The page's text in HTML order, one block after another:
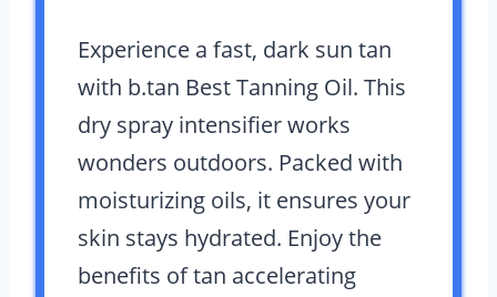
Experience a fast, dark sun tan
with b.tan Best Tanning Oil. This
dry spray intensifier works
wonders outdoors. Packed with
moisturizing oils, it ensures your
skin stays hydrated. Enjoy the
benefits of tan accelerating